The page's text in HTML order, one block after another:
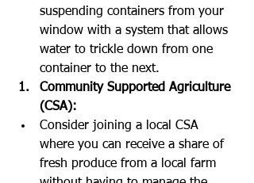
suspending containers from your
window with a system that allows
water to trickle down from one
container to the next.
Community Supported Agriculture
(CSA):
Consider joining a local CSA
where you can receive a share of
fresh produce from a local farm